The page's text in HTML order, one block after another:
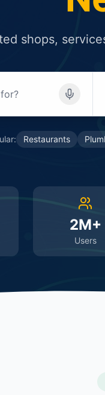
shops,
Restaurants
2M+
Users